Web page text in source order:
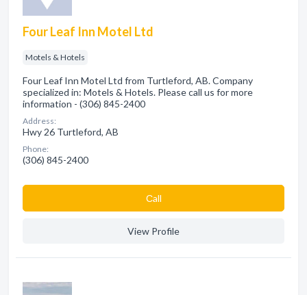
Four Leaf Inn Motel Ltd
Motels & Hotels
Four Leaf Inn Motel Ltd from Turtleford, AB. Company
specialized in: Motels & Hotels. Please call us for more
information - (306) 845-2400
Address:
Hwy 26 Turtleford, AB
Phone:
(306) 845-2400
Сall
View Profile